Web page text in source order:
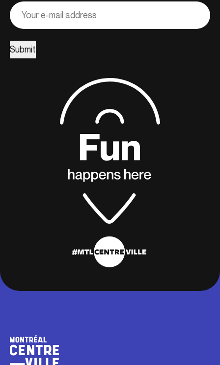
Adresse
courriel